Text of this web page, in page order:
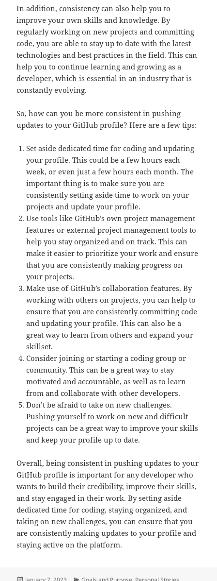
In addition, consistency can also help you to
improve your own skills and knowledge. By
regularly working on new projects and committing
code, you are able to stay up to date with the latest
technologies and best practices in the field. This can
help you to continue learning and growing as a
developer, which is essential in an industry that is
constantly evolving.
So, how can you be more consistent in pushing
updates to your GitHub profile? Here are a few tips:
Set aside dedicated time for coding and updating
your profile. This could be a few hours each
week, or even just a few hours each month. The
important thing is to make sure you are
consistently setting aside time to work on your
projects and update your profile.
Use tools like GitHub’s own project management
features or external project management tools to
help you stay organized and on track. This can
make it easier to prioritize your work and ensure
that you are consistently making progress on
your projects.
Make use of GitHub’s collaboration features. By
working with others on projects, you can help to
ensure that you are consistently committing code
and updating your profile. This can also be a
great way to learn from others and expand your
skillset.
Consider joining or starting a coding group or
community. This can be a great way to stay
motivated and accountable, as well as to learn
from and collaborate with other developers.
Don’t be afraid to take on new challenges.
Pushing yourself to work on new and difficult
projects can be a great way to improve your skills
and keep your profile up to date.
Overall, being consistent in pushing updates to your
GitHub profile is important for any developer who
wants to build their credibility, improve their skills,
and stay engaged in their work. By setting aside
dedicated time for coding, staying organized, and
taking on new challenges, you can ensure that you
are consistently making updates to your profile and
staying active on the platform.
Posted Categories